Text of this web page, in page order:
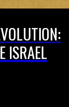
ISRAEL